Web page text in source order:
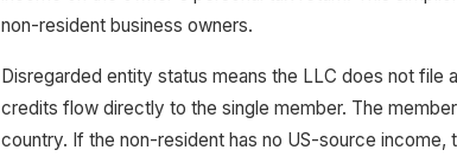
non-resident business owners.
Disregarded entity status means the LLC does not file
credits flow directly to the single member. The
country. If the non-resident has no US-source